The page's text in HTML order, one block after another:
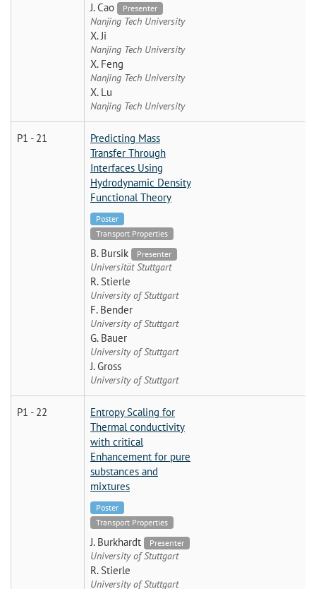
J. Cao Presenter
Nanjing Tech University
X. Ji
Nanjing Tech University
X. Feng
Nanjing Tech University
X. Lu
Nanjing Tech University
P1 - 21
Predicting Mass
Transfer Through
Interfaces Using
Hydrodynamic Density
Functional Theory
Poster
Transport Properties
B. Bursik Presenter
Universität Stuttgart
R. Stierle
University of Stuttgart
F. Bender
University of Stuttgart
G. Bauer
University of Stuttgart
J. Gross
University of Stuttgart
P1 - 22
Entropy Scaling for
Thermal conductivity
with critical
Enhancement for pure
substances and
mixtures
Poster
Transport Properties
J. Burkhardt Presenter
University of Stuttgart
R. Stierle
University of Stuttgart